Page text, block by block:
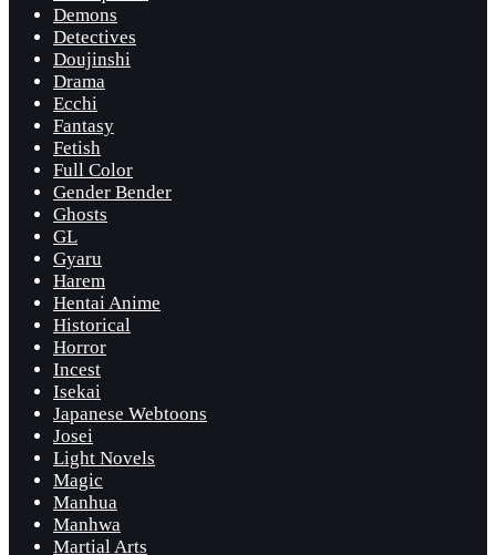
Demons
Detectives
Doujinshi
Drama
Ecchi
Fantasy
Fetish
Full Color
Gender Bender
Ghosts
GL
Gyaru
Harem
Hentai Anime
Historical
Horror
Incest
Isekai
Japanese Webtoons
Josei
Light Novels
Magic
Manhua
Manhwa
Martial Arts